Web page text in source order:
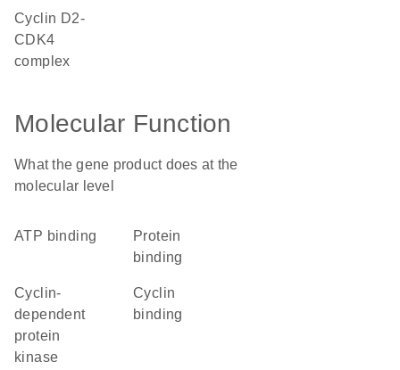
cyclin D2-
CDK4
complex
Molecular Function
What the gene product does at the
molecular level
ATP binding
protein
binding
cyclin-
dependent
protein
kinase
cyclin
binding